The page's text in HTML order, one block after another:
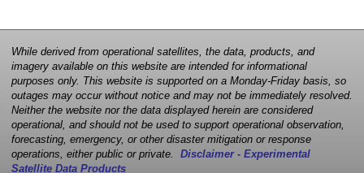
While derived from operational satellites, the data, products, and
imagery available on this website are intended for informational
purposes only. This website is supported on a Monday-Friday basis, so
outages may occur without notice and may not be immediately resolved.
Neither the website nor the data displayed herein are considered
operational, and should not be used to support operational observation,
forecasting, emergency, or other disaster mitigation or response
operations, either public or private. Disclaimer - Experimental
Satellite Data Products